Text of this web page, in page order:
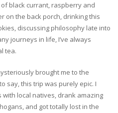
of black currant, raspberry and
on the back porch, drinking this
discussing philosophy late into
journeys in life, I’ve always
tea.
brought me to the
say, this trip was purely epic. I
local natives, drank amazing
and got totally lost in the